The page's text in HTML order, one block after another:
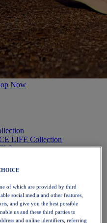
Now
LIFE Collection
6
of which are provided by third
social media and other features,
and give you the best possible
us and these third parties to
and online identifiers, referring